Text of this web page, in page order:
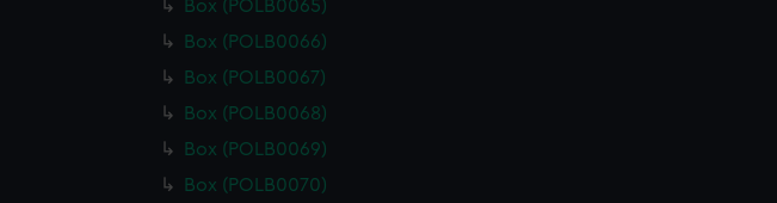
Box (POLB0065)
Box (POLB0066)
Box (POLB0067)
Box (POLB0068)
Box (POLB0069)
Box (POLB0070)